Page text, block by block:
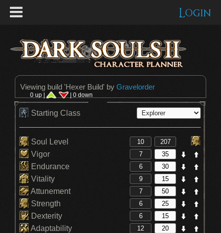
Login
Viewing build 'Hexer Build' by Gravelorder
0 up | | 0 down
Starting Class
Soul Level
Vigor
Endurance
Vitality
Attunement
Strength
Dexterity
Adaptability